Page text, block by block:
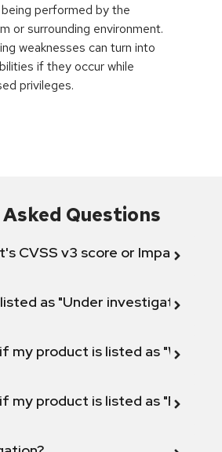
performed by the
or surrounding environment.
weaknesses can turn into
if they occur while
privileges.
Questions
CVSS v3 score or Impact
as "Under investigation"
my product is listed as "Will not
my product is listed as "Fix